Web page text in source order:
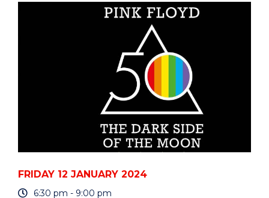
FRIDAY 12 JANUARY 2024
6:30 pm - 9:00 pm